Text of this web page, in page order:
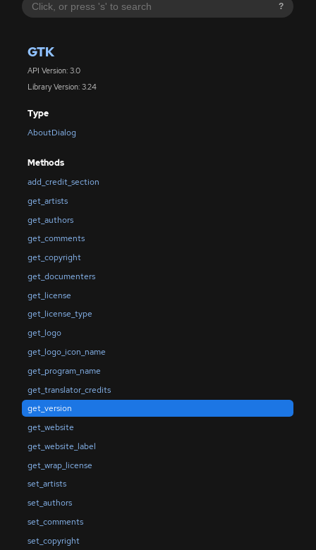
?
GTK
API Version: 3.0
Library Version: 3.24
Type
AboutDialog
Methods
add_credit_section
get_artists
get_authors
get_comments
get_copyright
get_documenters
get_license
get_license_type
get_logo
get_logo_icon_name
get_program_name
get_translator_credits
get_version
get_website
get_website_label
get_wrap_license
set_artists
set_authors
set_comments
set_copyright